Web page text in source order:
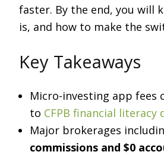
faster. By the end, you will
is, and how to make the
Key Takeaways
Micro-investing app fees
to CFPB financial literacy
Major brokerages
commissions and $0